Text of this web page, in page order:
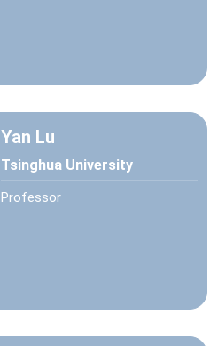
Yan Lu
Tsinghua University
Professor